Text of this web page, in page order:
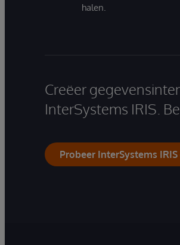
halen.
Creëer
InterSystems IRIS.
Probeer InterSystems